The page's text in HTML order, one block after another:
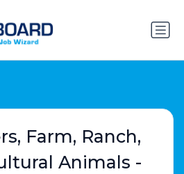
Farm, Ranch,
Animals -